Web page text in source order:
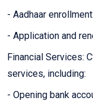
- Aadhaar
- Application and
Financial Services:
services, including:
- Opening bank